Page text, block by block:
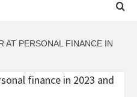
AT PERSONAL FINANCE IN